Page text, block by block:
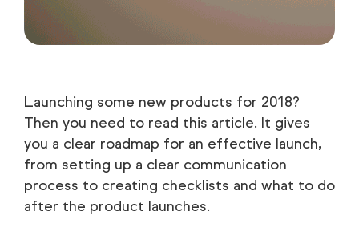
Launching some new products for 2018?
Then you need to read this article. It gives
you a clear roadmap for an effective launch,
from setting up a clear communication
process to creating checklists and what to do
after the product launches.